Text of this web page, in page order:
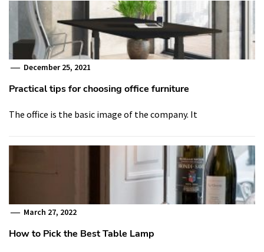
December 25, 2021
Practical tips for choosing office furniture
The office is the basic image of the company. It
March 27, 2022
How to Pick the Best Table Lamp